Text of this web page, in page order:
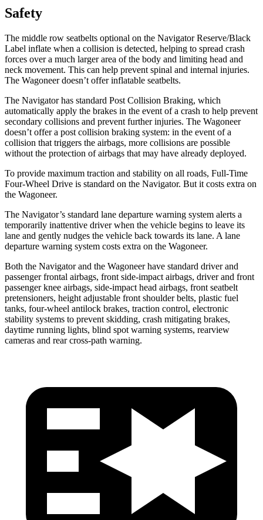
Safety
The middle row seatbelts optional on the Navigator Reserve/Black
Label inflate when a collision is detected, helping to spread crash
forces over a much larger area of the body and limiting head and
neck movement. This can help prevent spinal and internal injuries.
The Wagoneer doesn’t offer inflatable seatbelts.
The Navigator has standard Post Collision Braking, which
automatically apply the brakes in the event of a crash to help prevent
secondary collisions and prevent further injuries. The Wagoneer
doesn’t offer a post collision braking system: in the event of a
collision that triggers the airbags, more collisions are possible
without the protection of airbags that may have already deployed.
To provide maximum traction and stability on all roads, Full-Time
Four-Wheel Drive is standard on the Navigator. But it costs extra on
the Wagoneer.
The Navigator’s standard lane departure warning system alerts a
temporarily inattentive driver when the vehicle begins to leave its
lane and gently nudges the vehicle back towards its lane. A lane
departure warning system costs extra on the Wagoneer.
Both the Navigator and the Wagoneer have standard driver and
passenger frontal airbags, front side-impact airbags, driver and front
passenger knee airbags, side-impact head airbags, front seatbelt
pretensioners, height adjustable front shoulder belts, plastic fuel
tanks, four-wheel antilock brakes, traction control, electronic
stability systems to prevent skidding, crash mitigating brakes,
daytime running lights, blind spot warning systems, rearview
cameras and rear cross-path warning.